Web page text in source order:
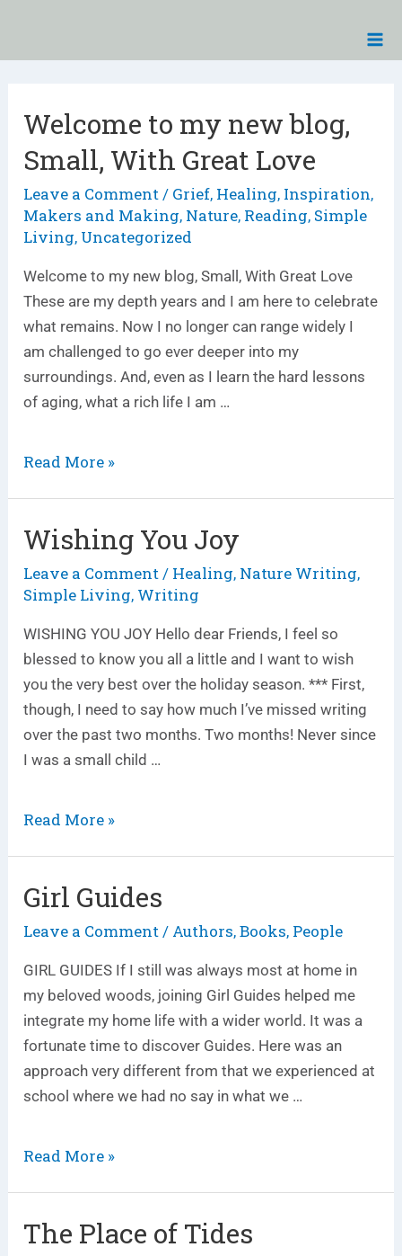
content
Welcome to my new blog,
Small, With Great Love
Leave a Comment / Grief, Healing, Inspiration,
Makers and Making, Nature, Reading, Simple
Living, Uncategorized
Welcome to my new blog, Small, With Great Love
These are my depth years and I am here to celebrate
what remains. Now I no longer can range widely I
am challenged to go ever deeper into my
surroundings. And, even as I learn the hard lessons
of aging, what a rich life I am …
Welcome
my
new
blog,
Small,
With
Great
Love
Read More »
Wishing You Joy
Leave a Comment / Healing, Nature Writing,
Simple Living, Writing
WISHING YOU JOY Hello dear Friends, I feel so
blessed to know you all a little and I want to wish
you the very best over the holiday season. *** First,
though, I need to say how much I’ve missed writing
over the past two months. Two months! Never since
I was a small child …
Wishing
Joy
Read More »
Girl Guides
Leave a Comment / Authors,Books, People
GIRL GUIDES If I still was always most at home in
my beloved woods, joining Girl Guides helped me
integrate my home life with a wider world. It was a
fortunate time to discover Guides. Here was an
approach very different from that we experienced at
school where we had no say in what we …
Girl
Read More »
The Place of Tides
The